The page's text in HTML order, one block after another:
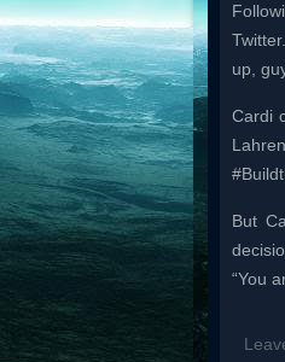
up,
Cardi
But
“You